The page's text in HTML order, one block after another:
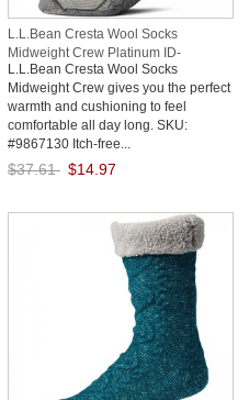
L.L.Bean Cresta Wool Socks
Midweight Crew Platinum ID-
liRtON5y
L.L.Bean Cresta Wool Socks
Midweight Crew gives you the perfect
warmth and cushioning to feel
comfortable all day long. SKU:
#9867130 Itch-free...
$37.61 $14.97